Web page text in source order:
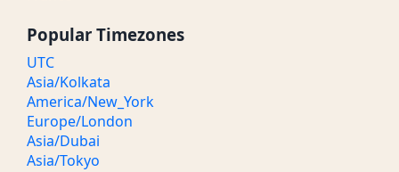
Popular Timezones
UTC
Asia/Kolkata
America/New_York
Europe/London
Asia/Dubai
Asia/Tokyo